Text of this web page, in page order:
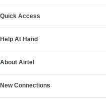
Quick Access
Help At Hand
About Airtel
New Connections